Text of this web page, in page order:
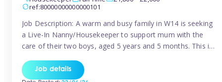
ref:80000000000000101
Job Description: A warm and busy family in W14 is seeking
a Live-In Nanny/Housekeeper to support mum with the
care of their two boys, aged 5 years and 5 months. This is
baby during the day as the older child attends school. The
family is […]
Job details